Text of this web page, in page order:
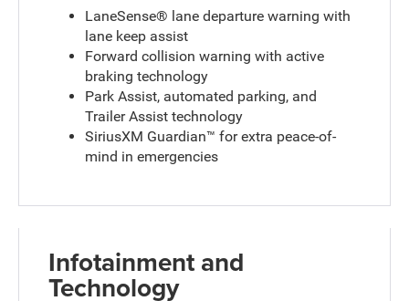
LaneSense® lane departure warning with
lane keep assist
Forward collision warning with active
braking technology
Park Assist, automated parking, and
Trailer Assist technology
SiriusXM Guardian™ for extra peace-of-
mind in emergencies
Infotainment and
Technology